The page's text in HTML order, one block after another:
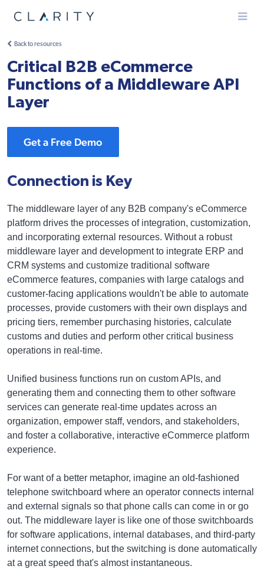
Menu
Back to resources
Critical B2B eCommerce
Functions of a Middleware API
Layer
Get a Free Demo
Connection is Key
The middleware layer of any B2B company's eCommerce
platform drives the processes of integration, customization,
and incorporating external resources. Without a robust
middleware layer and development to integrate ERP and
CRM systems and customize traditional software
eCommerce features, companies with large catalogs and
customer-facing applications wouldn't be able to automate
processes, provide customers with their own displays and
pricing tiers, remember purchasing histories, calculate
customs and duties and perform other critical business
operations in real-time.
Unified business functions run on custom APIs, and
generating them and connecting them to other software
services can generate real-time updates across an
organization, empower staff, vendors, and stakeholders,
and foster a collaborative, interactive eCommerce platform
experience.
For want of a better metaphor, imagine an old-fashioned
telephone switchboard where an operator connects internal
and external signals so that phone calls can come in or go
out. The middleware layer is like one of those switchboards
for software applications, internal databases, and third-party
internet connections, but the switching is done automatically
at a great speed that's almost instantaneous.